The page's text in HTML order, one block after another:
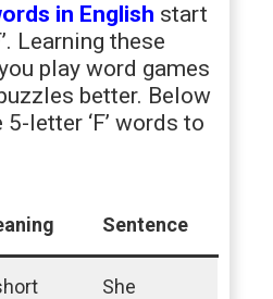
in English start
Learning these
play word games
better. Below
letter ‘F’ words to
Sentence
She